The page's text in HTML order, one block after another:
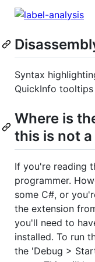
Syntax
QuickInfo
Where is
this is not
If you're reading
programmer.
some C#, or
the extension
you'll need to
installed. To run
the 'Debug >